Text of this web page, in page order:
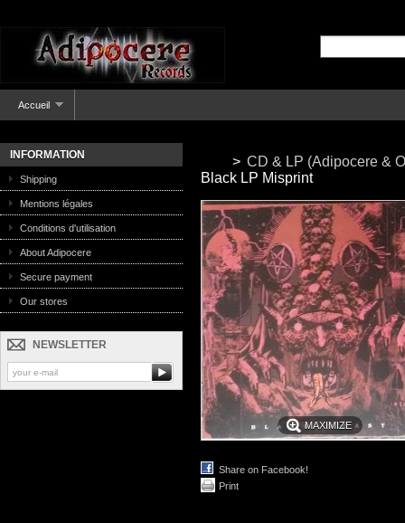
Accueil
INFORMATION
Shipping
Mentions légales
Conditions d'utilisation
About Adipocere
Secure payment
Our stores
NEWSLETTER
> CD & LP (Adipocere &
Black LP Misprint
MAXIMIZE
Share on Facebook!
Print